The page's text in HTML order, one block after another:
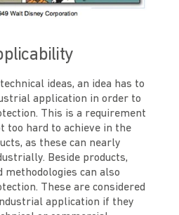
ideas, an idea has to
application in order to
This is a requirement
too hard to achieve in the
as these can nearly
Beside products,
can also
These are considered
application if they